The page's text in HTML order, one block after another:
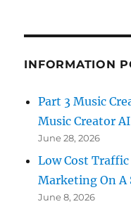
INFORMATION
Part 3 Music
Music Creator AI
June 28, 2026
Low Cost
Marketing On A
June 8, 2026